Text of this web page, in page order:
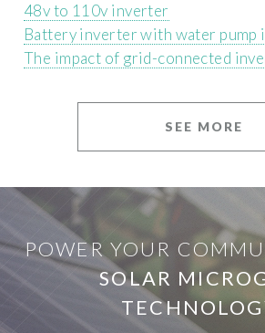
48v to 110v inverter
Battery inverter with water pump
The impact of grid-connected
SEE MORE
POWER YOUR
SOLAR